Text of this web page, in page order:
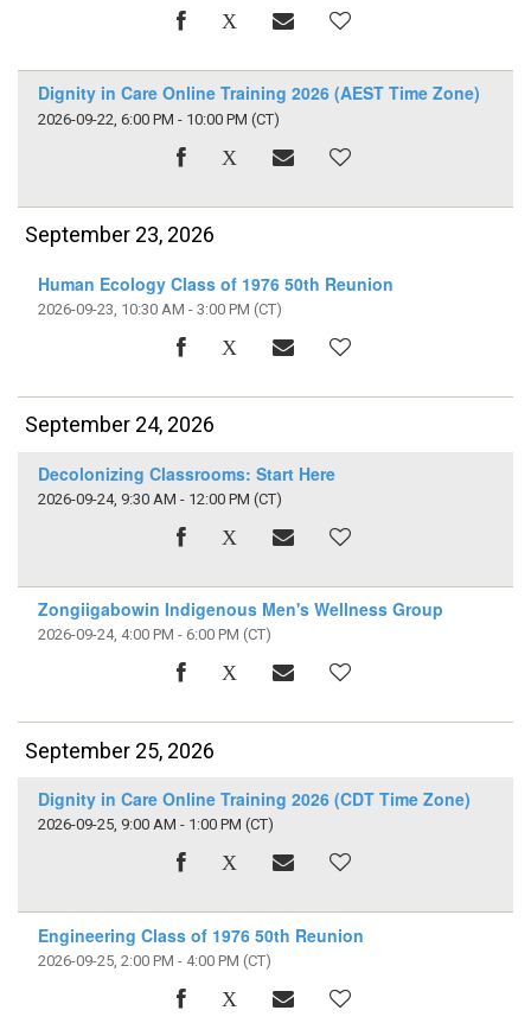
Dignity in Care Online Training 2026 (AEST Time Zone)
2026-09-22, 6:00 PM - 10:00 PM (CT)
September 23, 2026
Human Ecology Class of 1976 50th Reunion
2026-09-23, 10:30 AM - 3:00 PM (CT)
September 24, 2026
Decolonizing Classrooms: Start Here
2026-09-24, 9:30 AM - 12:00 PM (CT)
Zongiigabowin Indigenous Men's Wellness Group
2026-09-24, 4:00 PM - 6:00 PM (CT)
September 25, 2026
Dignity in Care Online Training 2026 (CDT Time Zone)
2026-09-25, 9:00 AM - 1:00 PM (CT)
Engineering Class of 1976 50th Reunion
2026-09-25, 2:00 PM - 4:00 PM (CT)